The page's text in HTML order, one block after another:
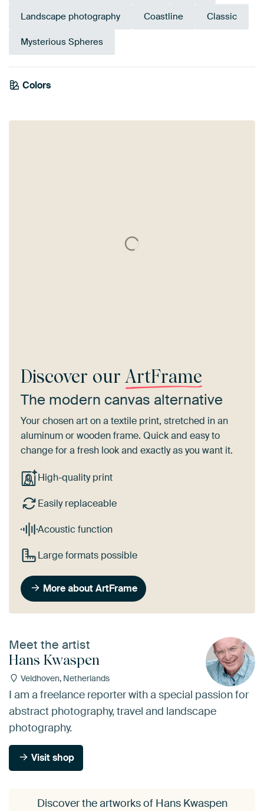
Landscape photography Coastline Classic
Mysterious Spheres
Colors
White
Discover our ArtFrame
The modern canvas alternative
Your chosen art on a textile print, stretched in an
aluminum or wooden frame. Quick and easy to
change for a fresh look and exactly as you want it.
High-quality print
Easily replaceable
Acoustic function
Large formats possible
More about ArtFrame
Meet the artist
Hans Kwaspen
Veldhoven, Netherlands
I am a freelance reporter with a special passion for
abstract photography, travel and landscape
photography.
Visit shop
Discover the artworks of Hans Kwaspen